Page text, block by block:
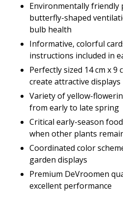
Environmentally friendly
butterfly-shaped
bulb health
Informative, colorful
instructions included in
Perfectly sized 14 cm x 9
create attractive displays
Variety of yellow-
from early to late spring
Critical early-season
when other plants
Coordinated color
garden displays
Premium DeVroomen
excellent performance